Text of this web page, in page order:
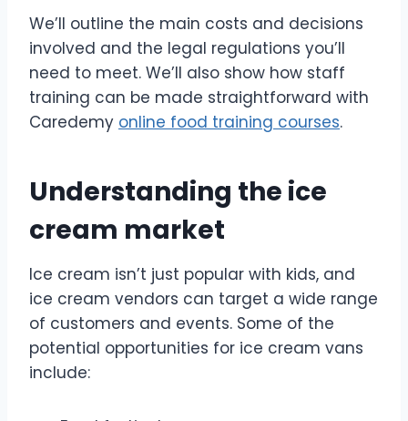
We’ll outline the main costs and decisions
involved and the legal regulations you’ll
need to meet. We’ll also show how staff
training can be made straightforward with
Caredemy online food training courses.
Understanding the ice
cream market
Ice cream isn’t just popular with kids, and
ice cream vendors can target a wide range
of customers and events. Some of the
potential opportunities for ice cream vans
include: